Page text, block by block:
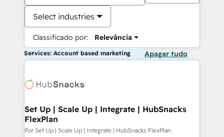
Select industries
Classificado por: Relevância
Services: Account based marketing Apagar tudo
Set Up | Scale Up | Integrate | HubSnacks
FlexPlan
Por Set Up | Scale Up | Integrate | HubSnacks FlexPlan